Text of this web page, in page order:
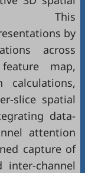
This
by
across
map,
slice spatial
data-
attention
capture of
inter-channel